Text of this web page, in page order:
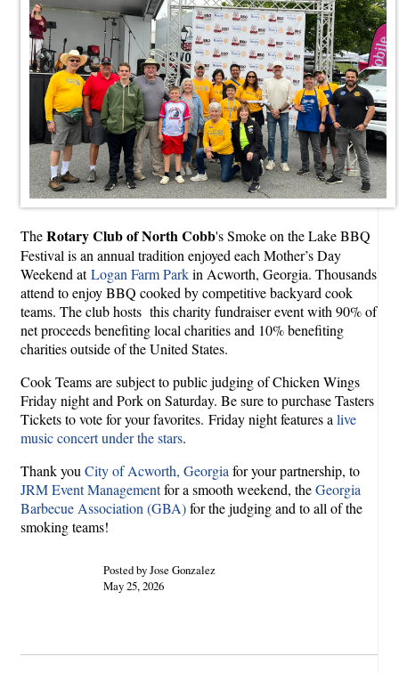
TheRotary Club of North Cobb's Smoke on the Lake BBQ
Festival is an annual tradition enjoyed each Mother’s Day
Weekend atLogan Farm Parkin Acworth, Georgia. Thousands
attend to enjoy BBQ cooked by competitive backyard cook
teams. The club hosts this charity fundraiser event with 90% of
net proceeds benefiting local charities and 10% benefiting
charities outside of the United States.
Cook Teams are subject to public judging of Chicken Wings
Friday night and Pork on Saturday. Be sure to purchase Tasters
Tickets to vote for your favorites. Friday night features a live
music concert under the stars.
Thank you City of Acworth, Georgia for your partnership, to
JRM Event Managementfor a smooth weekend, theGeorgia
Barbecue Association (GBA)for the judging and to all of the
smoking teams!
Posted by Jose Gonzalez
May 25, 2026